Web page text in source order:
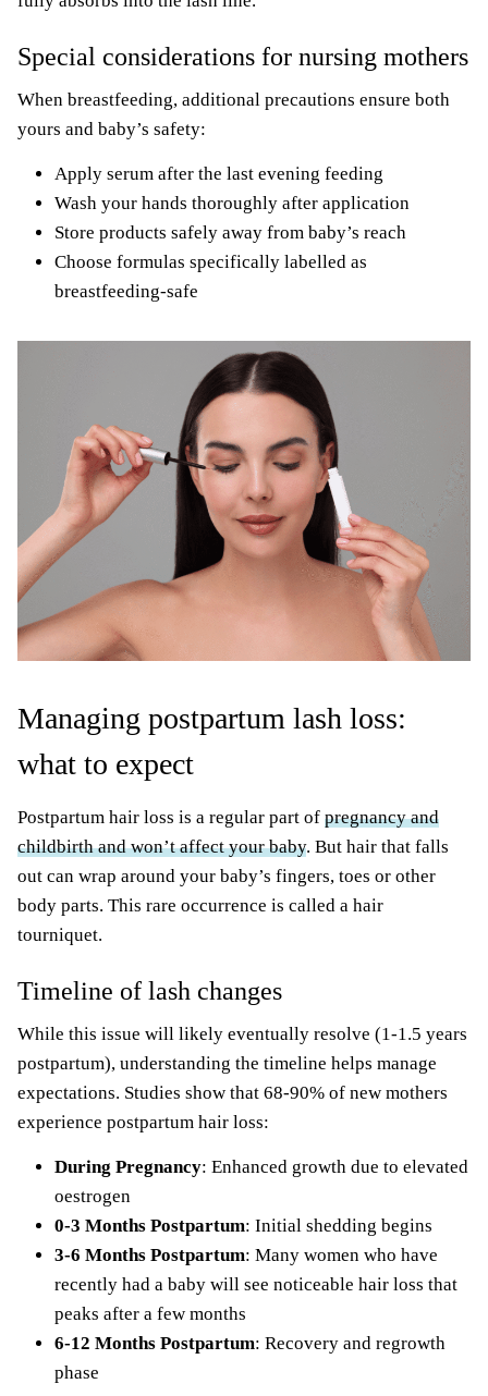
Special considerations for nursing mothers
When breastfeeding, additional precautions ensure both
yours and baby’s safety:
Apply serum after the last evening feeding
Wash your hands thoroughly after application
Store products safely away from baby’s reach
Choose formulas specifically labelled as
breastfeeding-safe
Managing postpartum lash loss:
what to expect
Postpartum hair loss is a regular part of pregnancy and
childbirth and won’t affect your baby. But hair that falls
out can wrap around your baby’s fingers, toes or other
body parts. This rare occurrence is called a hair
tourniquet.
Timeline of lash changes
While this issue will likely eventually resolve (1-1.5 years
postpartum), understanding the timeline helps manage
expectations. Studies show that 68-90% of new mothers
experience postpartum hair loss:
During Pregnancy: Enhanced growth due to elevated
oestrogen
0-3 Months Postpartum: Initial shedding begins
3-6 Months Postpartum: Many women who have
recently had a baby will see noticeable hair loss that
peaks after a few months
6-12 Months Postpartum: Recovery and regrowth
phase